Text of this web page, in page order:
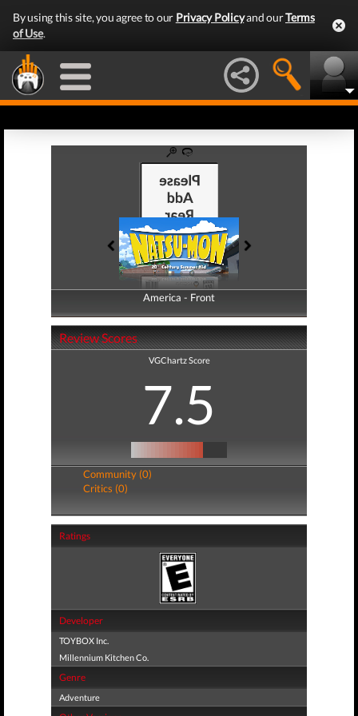
By using this site, you agree to our Privacy Policyand ourTerms
of Use.
America - Front
America - Back
Review Scores
VGChartz Score
7.5
Community (0)
Critics (0)
Ratings
Developer
TOYBOX Inc.
Millennium Kitchen Co.
Genre
Adventure